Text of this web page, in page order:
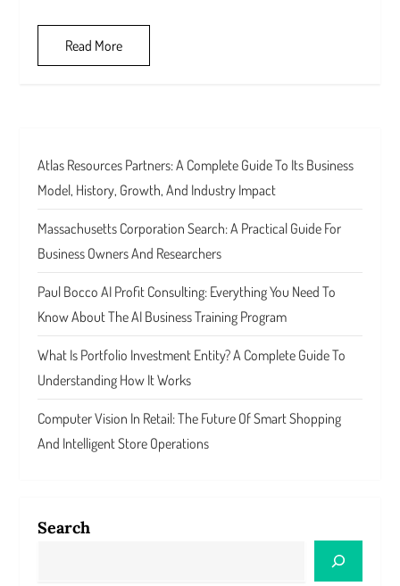
Read More
Atlas Resources Partners: A Complete Guide To Its Business
Model, History, Growth, And Industry Impact
Massachusetts Corporation Search: A Practical Guide For
Business Owners And Researchers
Paul Bocco AI Profit Consulting: Everything You Need To
Know About The AI Business Training Program
What Is Portfolio Investment Entity? A Complete Guide To
Understanding How It Works
Computer Vision In Retail: The Future Of Smart Shopping
And Intelligent Store Operations
Search